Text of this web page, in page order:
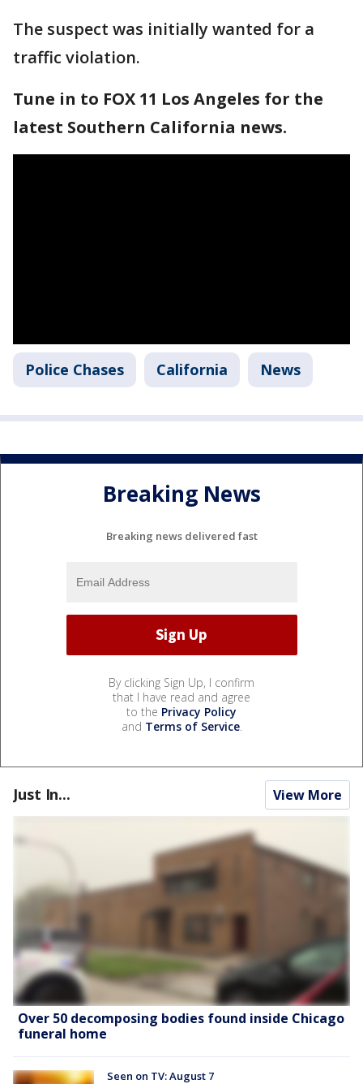
The suspect was initially wanted for a
traffic violation.
Tune in to FOX 11 Los Angeles for the
latest Southern California news.
Police Chases California News
Breaking News
Breaking news delivered fast
By clicking Sign Up, I confirm
that I have read and agree
to the Privacy Policy
and Terms of Service.
Just In... View More
Over 50 decomposing bodies found inside Chicago
funeral home
Seen on TV: August 7